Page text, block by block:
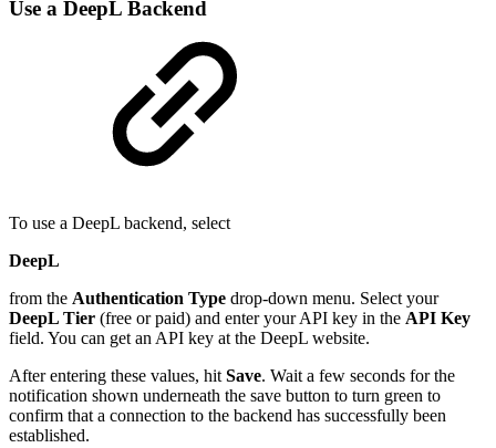
Use a DeepL Backend
To use a DeepL backend, select
DeepL
from the Authentication Type drop-down menu. Select your
DeepL Tier (free or paid) and enter your API key in the API Key
field. You can get an API key at the DeepL website.
After entering these values, hit Save. Wait a few seconds for the
notification shown underneath the save button to turn green to
confirm that a connection to the backend has successfully been
established.